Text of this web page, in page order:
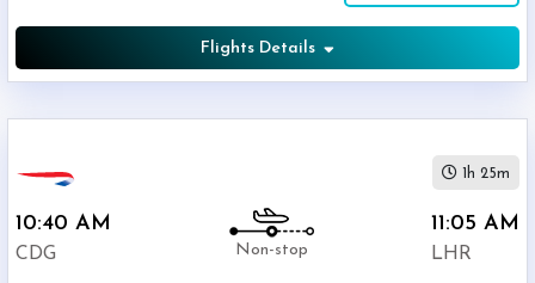
Flights Details
10:40 AM
CDG Non-stop
11:05 AM
LHR
1h 25m